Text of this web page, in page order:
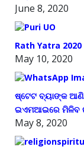
June 8, 2020
Rath Yatra
May 10, 2020
ଷ୍ଟେଟ ବ୍ୟାଙ୍କ
ଇଏମଆଇରେ ମିଳିବ
May 8, 2020